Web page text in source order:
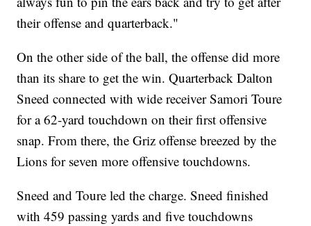
their offense and quarterback."
On the other side of the ball, the offense did more
than its share to get the win. Quarterback Dalton
Sneed connected with wide receiver Samori Toure
for a 62-yard touchdown on their first offensive
snap. From there, the Griz offense breezed by the
Lions for seven more offensive touchdowns.
Sneed and Toure led the charge. Sneed finished
with 459 passing yards and five touchdowns